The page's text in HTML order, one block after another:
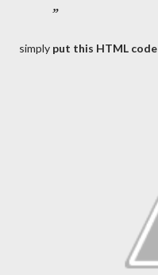
simply put this HTML code